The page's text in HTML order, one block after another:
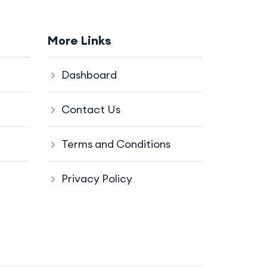
More Links
Dashboard
Contact Us
Terms and Conditions
Privacy Policy